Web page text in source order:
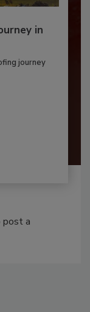
in
journey
post a